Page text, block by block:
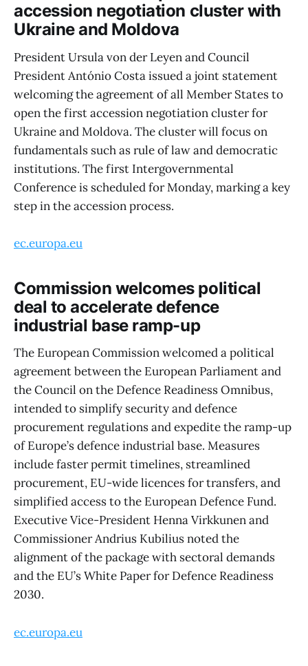
accession negotiation cluster with
Ukraine and Moldova
President Ursula von der Leyen and Council
President António Costa issued a joint statement
welcoming the agreement of all Member States to
open the first accession negotiation cluster for
Ukraine and Moldova. The cluster will focus on
fundamentals such as rule of law and democratic
institutions. The first Intergovernmental
Conference is scheduled for Monday, marking a key
step in the accession process.
ec.europa.eu
Commission welcomes political
deal to accelerate defence
industrial base ramp-up
The European Commission welcomed a political
agreement between the European Parliament and
the Council on the Defence Readiness Omnibus,
intended to simplify security and defence
procurement regulations and expedite the ramp-up
of Europe’s defence industrial base. Measures
include faster permit timelines, streamlined
procurement, EU-wide licences for transfers, and
simplified access to the European Defence Fund.
Executive Vice-President Henna Virkkunen and
Commissioner Andrius Kubilius noted the
alignment of the package with sectoral demands
and the EU’s White Paper for Defence Readiness
2030.
ec.europa.eu